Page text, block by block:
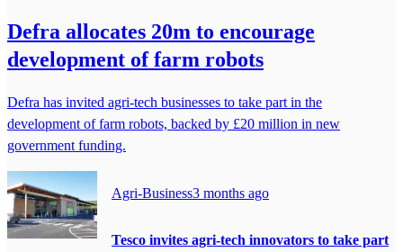
Defra allocates 20m to encourage
development of farm robots
Defra has invited agri-tech businesses to take part in the
development of farm robots, backed by £20 million in new
government funding.
Agri-Business3 months ago
Tesco invites agri-tech innovators to take part